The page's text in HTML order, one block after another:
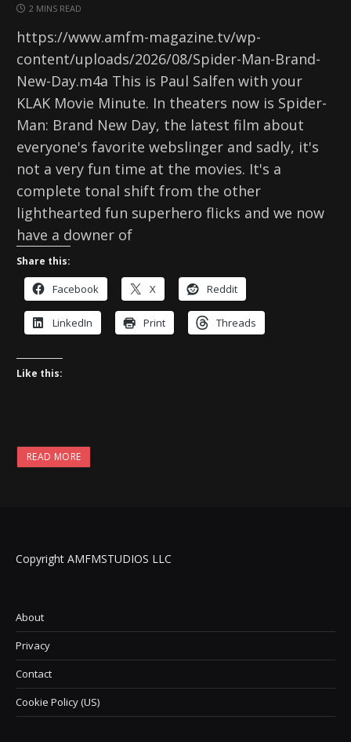
2 MINS READ
https://www.amfm-magazine.tv/wp-
content/uploads/2026/08/Spider-Man-Brand-
New-Day.m4a This is Paul Salfen with your
KLAK Movie Minute. In theaters now is Spider-
Man: Brand New Day, the latest film about
everyone's favorite webslinger and sadly, it's
not a very fun time at the movies. It's a
complete tonal shift from the other
lighthearted fun superhero flicks and we now
have a downer of
Share this:
Facebook X Reddit
LinkedIn Print Threads
Like this:
READ MORE
Copyright AMFMSTUDIOS LLC
About
Privacy
Contact
Cookie Policy (US)